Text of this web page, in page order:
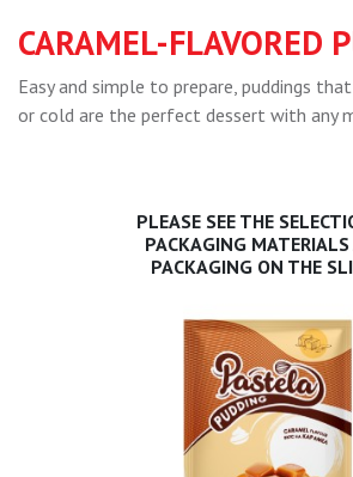
CARAMEL-FLAVORED
Easy and simple to prepare, puddings
or cold are the perfect dessert with any
PLEASE SEE THE
PACKAGING
PACKAGING ON THE